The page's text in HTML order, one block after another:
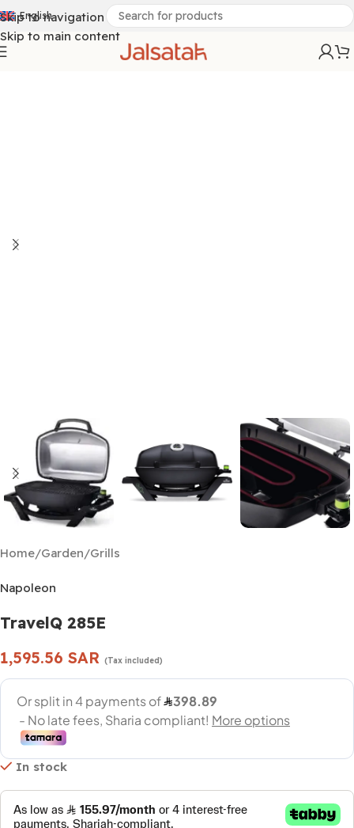
Skip to navigation
Skip to main content
English
Home/Garden/Grills
Napoleon
TravelQ 285E
1,595.56 SAR (Tax included)
In stock